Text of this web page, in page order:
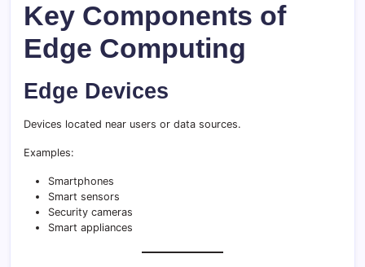
Key Components of
Edge Computing
Edge Devices
Devices located near users or data sources.
Examples:
Smartphones
Smart sensors
Security cameras
Smart appliances